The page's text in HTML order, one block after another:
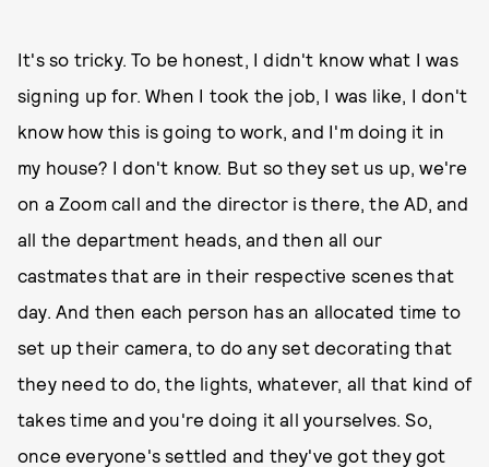
It's so tricky. To be honest, I didn't know what I was
signing up for. When I took the job, I was like, I don't
know how this is going to work, and I'm doing it in
my house? I don't know. But so they set us up, we're
on a Zoom call and the director is there, the AD, and
all the department heads, and then all our
castmates that are in their respective scenes that
day. And then each person has an allocated time to
set up their camera, to do any set decorating that
they need to do, the lights, whatever, all that kind of
takes time and you're doing it all yourselves. So,
once everyone's settled and they've got they got